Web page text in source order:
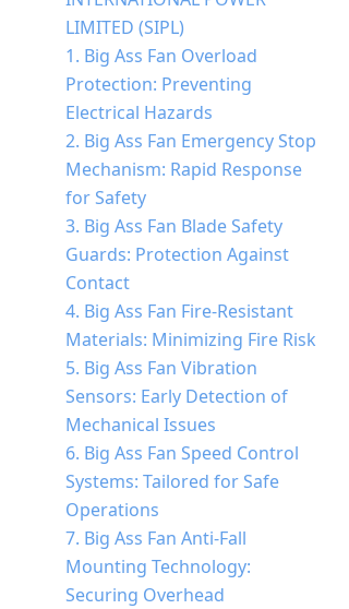
LIMITED (SIPL)
1. Big Ass Fan Overload
Protection: Preventing
Electrical Hazards
2. Big Ass Fan Emergency Stop
Mechanism: Rapid Response
for Safety
3. Big Ass Fan Blade Safety
Guards: Protection Against
Contact
4. Big Ass Fan Fire-Resistant
Materials: Minimizing Fire Risk
5. Big Ass Fan Vibration
Sensors: Early Detection of
Mechanical Issues
6. Big Ass Fan Speed Control
Systems: Tailored for Safe
Operations
7. Big Ass Fan Anti-Fall
Mounting Technology:
Securing Overhead